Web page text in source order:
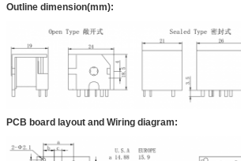
Outline dimension(mm):
PCB board layout and Wiring diagram: